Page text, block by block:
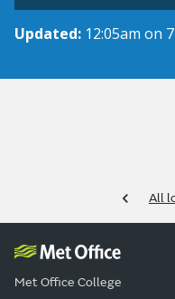
Updated: 12:05am on
All
Met Office College